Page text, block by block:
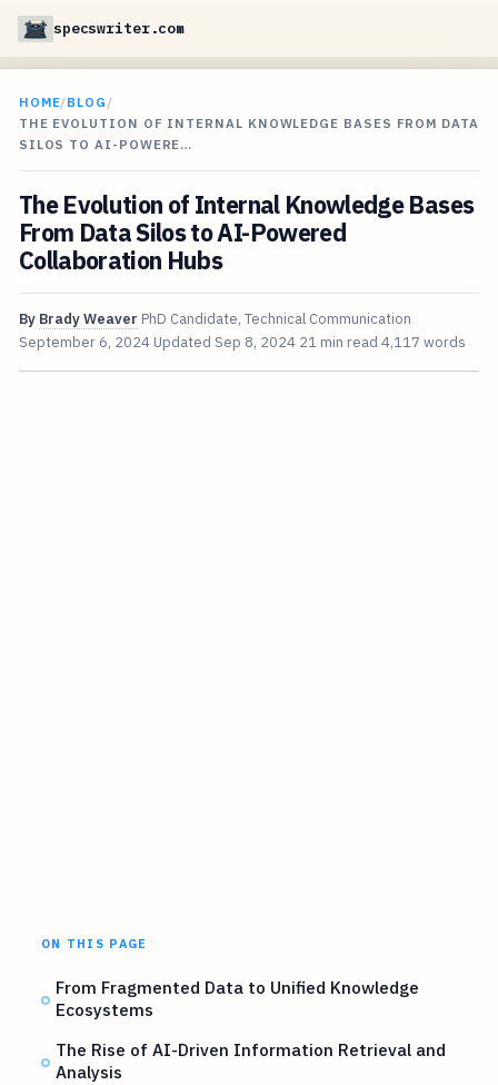
specswriter.com
HOME/BLOG /
THE EVOLUTION OF INTERNAL KNOWLEDGE BASES FROM DATA
SILOS TO AI-POWERE…
The Evolution of Internal Knowledge Bases
From Data Silos to AI-Powered
Collaboration Hubs
By Brady Weaver PhD Candidate, Technical Communication
September 6, 2024 Updated Sep 8, 2024 21 min read 4,117 words
ON THIS PAGE
From Fragmented Data to Unified Knowledge
Ecosystems
The Rise of AI-Driven Information Retrieval and
Analysis